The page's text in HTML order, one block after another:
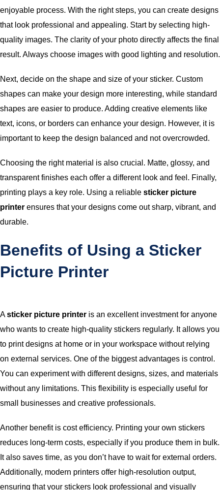
enjoyable process. With the right steps, you can create designs
that look professional and appealing. Start by selecting high-
quality images. The clarity of your photo directly affects the final
result. Always choose images with good lighting and resolution.
Next, decide on the shape and size of your sticker. Custom
shapes can make your design more interesting, while standard
shapes are easier to produce. Adding creative elements like
text, icons, or borders can enhance your design. However, it is
important to keep the design balanced and not overcrowded.
Choosing the right material is also crucial. Matte, glossy, and
transparent finishes each offer a different look and feel. Finally,
printing plays a key role. Using a reliable sticker picture
printer ensures that your designs come out sharp, vibrant, and
durable.
Benefits of Using a Sticker
Picture Printer
Asticker picture printer is an excellent investment for anyone
who wants to create high-quality stickers regularly. It allows you
to print designs at home or in your workspace without relying
on external services. One of the biggest advantages is control.
You can experiment with different designs, sizes, and materials
without any limitations. This flexibility is especially useful for
small businesses and creative professionals.
Another benefit is cost efficiency. Printing your own stickers
reduces long-term costs, especially if you produce them in bulk.
It also saves time, as you don’t have to wait for external orders.
Additionally, modern printers offer high-resolution output,
ensuring that your stickers look professional and visually